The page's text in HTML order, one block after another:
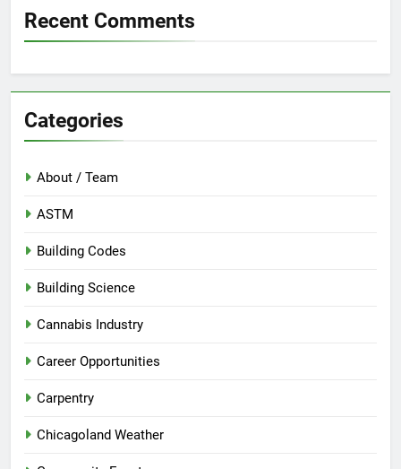
Recent Comments
Categories
About / Team
ASTM
Building Codes
Building Science
Cannabis Industry
Career Opportunities
Carpentry
Chicagoland Weather